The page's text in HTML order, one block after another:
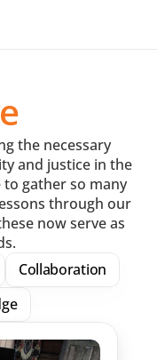
the necessary
and justice in the
to gather so many
through our
now serve as
Collaboration